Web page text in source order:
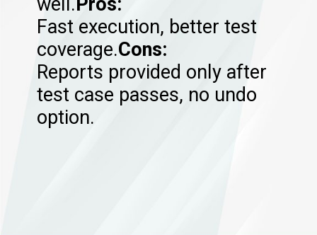
Fast execution, better test
coverage.Cons:
Reports provided only after
test case passes, no undo
option.